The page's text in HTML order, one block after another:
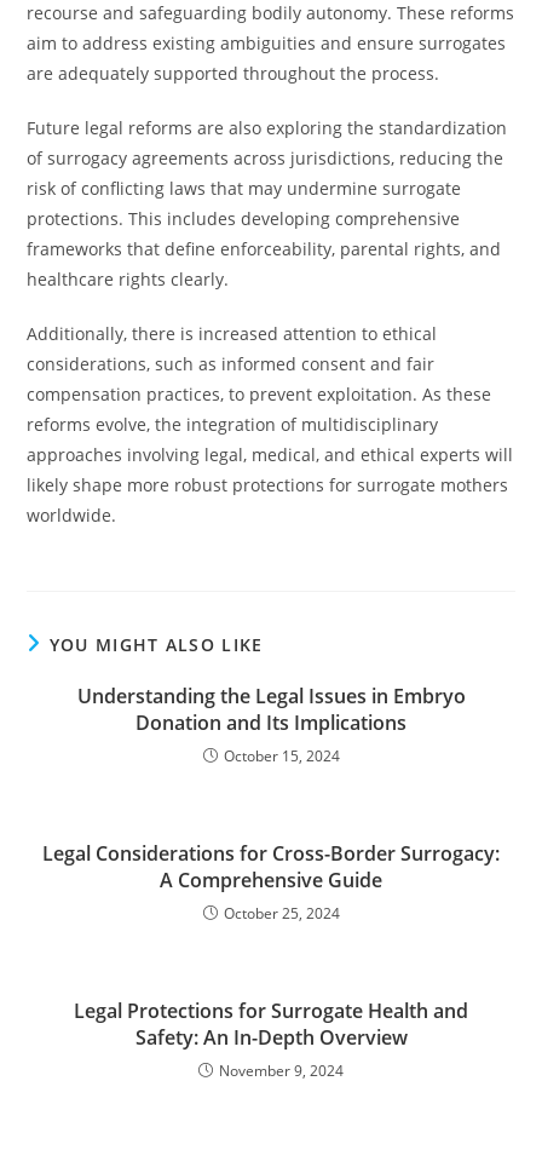
recourse and safeguarding bodily autonomy. These reforms
aim to address existing ambiguities and ensure surrogates
are adequately supported throughout the process.
Future legal reforms are also exploring the standardization
of surrogacy agreements across jurisdictions, reducing the
risk of conflicting laws that may undermine surrogate
protections. This includes developing comprehensive
frameworks that define enforceability, parental rights, and
healthcare rights clearly.
Additionally, there is increased attention to ethical
considerations, such as informed consent and fair
compensation practices, to prevent exploitation. As these
reforms evolve, the integration of multidisciplinary
approaches involving legal, medical, and ethical experts will
likely shape more robust protections for surrogate mothers
worldwide.
YOU MIGHT ALSO LIKE
Understanding the Legal Issues in Embryo
Donation and Its Implications
October 15, 2024
Legal Considerations for Cross-Border Surrogacy:
A Comprehensive Guide
October 25, 2024
Legal Protections for Surrogate Health and
Safety: An In-Depth Overview
November 9, 2024